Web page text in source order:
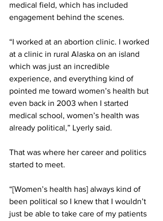
medical field, which has included
engagement behind the scenes.
“I worked at an abortion clinic. I worked
at a clinic in rural Alaska on an island
which was just an incredible
experience, and everything kind of
pointed me toward women’s health but
even back in 2003 when I started
medical school, women’s health was
already political,” Lyerly said.
That was where her career and politics
started to meet.
“[Women’s health has] always kind of
been political so I knew that I wouldn’t
just be able to take care of my patients